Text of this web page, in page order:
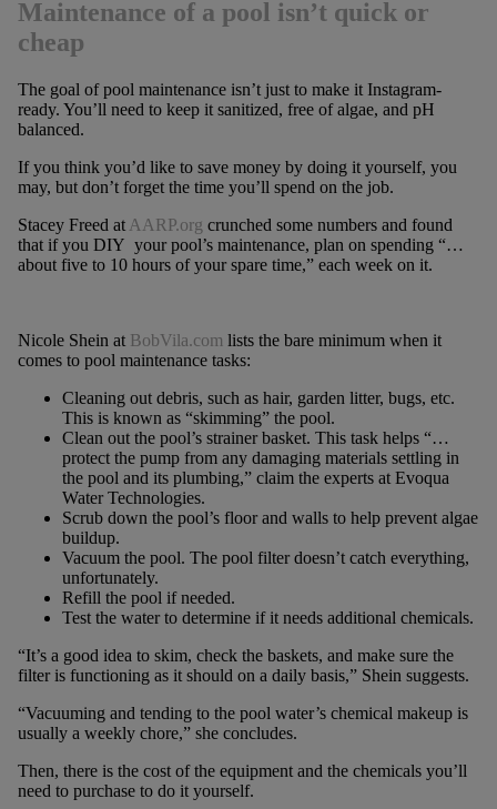
Maintenance of a pool isn’t quick or
cheap
The goal of pool maintenance isn’t just to make it Instagram-
ready. You’ll need to keep it sanitized, free of algae, and pH
balanced.
If you think you’d like to save money by doing it yourself, you
may, but don’t forget the time you’ll spend on the job.
Stacey Freed at AARP.org crunched some numbers and found
that if you DIY your pool’s maintenance, plan on spending “…
about five to 10 hours of your spare time,” each week on it.
Nicole Shein at BobVila.com lists the bare minimum when it
comes to pool maintenance tasks:
Cleaning out debris, such as hair, garden litter, bugs, etc.
This is known as “skimming” the pool.
Clean out the pool’s strainer basket. This task helps “…
protect the pump from any damaging materials settling in
the pool and its plumbing,” claim the experts at Evoqua
Water Technologies.
Scrub down the pool’s floor and walls to help prevent algae
buildup.
Vacuum the pool. The pool filter doesn’t catch everything,
unfortunately.
Refill the pool if needed.
Test the water to determine if it needs additional chemicals.
“It’s a good idea to skim, check the baskets, and make sure the
filter is functioning as it should on a daily basis,” Shein suggests.
“Vacuuming and tending to the pool water’s chemical makeup is
usually a weekly chore,” she concludes.
Then, there is the cost of the equipment and the chemicals you’ll
need to purchase to do it yourself.